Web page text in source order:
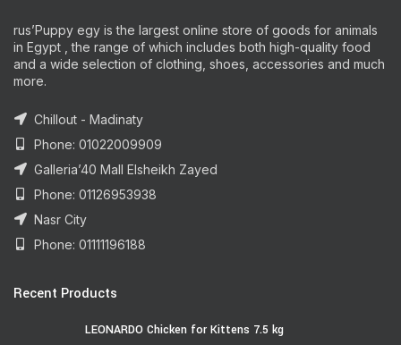
rus’Puppy egy is the largest online store of goods for animals
in Egypt , the range of which includes both high-quality food
and a wide selection of clothing, shoes, accessories and much
more.
Chillout - Madinaty
Phone: 01022009909
Galleria’40 Mall Elsheikh Zayed
Phone: 01126953938
Nasr City
Phone: 01111196188
Recent Products
LEONARDO Chicken for Kittens 7.5 kg